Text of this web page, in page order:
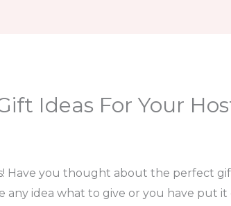
Ideas For Your
Have you thought about the perfect
any idea what to give or you have put